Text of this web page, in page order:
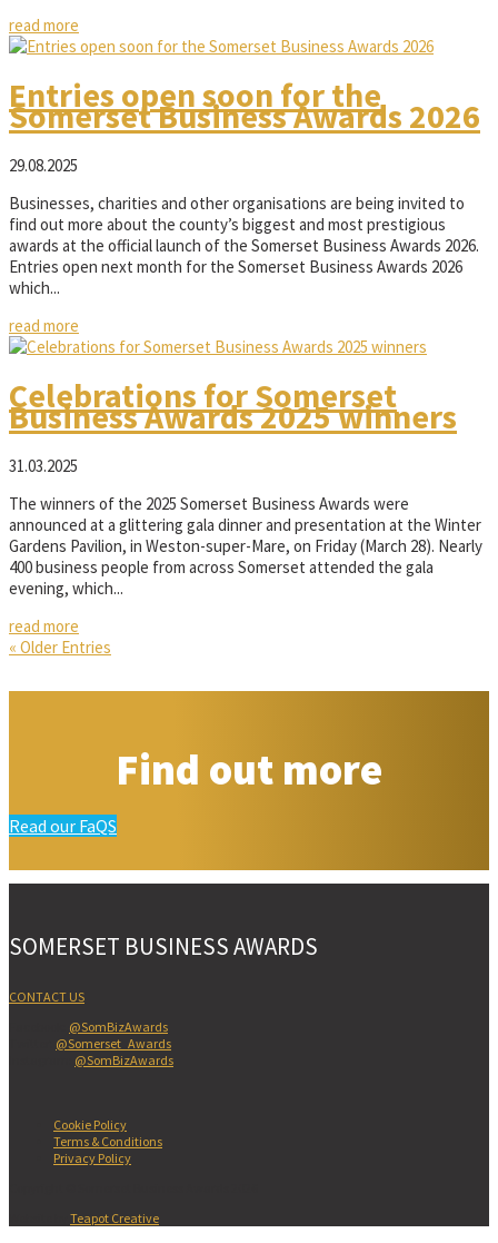
read more
Entries open soon for the
Somerset Business Awards 2026
29.08.2025
Businesses, charities and other organisations are being invited to
find out more about the county’s biggest and most prestigious
awards at the official launch of the Somerset Business Awards 2026.
Entries open next month for the Somerset Business Awards 2026
which...
read more
Celebrations for Somerset
Business Awards 2025 winners
31.03.2025
The winners of the 2025 Somerset Business Awards were
announced at a glittering gala dinner and presentation at the Winter
Gardens Pavilion, in Weston-super-Mare, on Friday (March 28). Nearly
400 business people from across Somerset attended the gala
evening, which...
read more
« Older Entries
Find out more
Read our FaQS
SOMERSET BUSINESS AWARDS
CONTACT US
@SomBizAwards
@Somerset_Awards
@SomBizAwards
Cookie Policy
Terms & Conditions
Privacy Policy
Teapot Creative